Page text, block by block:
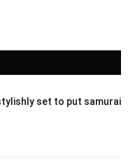
set to put samurai